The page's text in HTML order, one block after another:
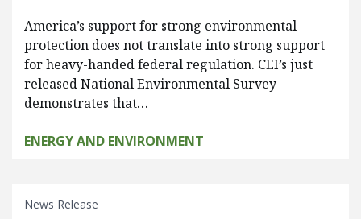
America’s support for strong environmental
protection does not translate into strong support
for heavy-handed federal regulation. CEI’s just
released National Environmental Survey
demonstrates that…
ENERGY AND ENVIRONMENT
News Release